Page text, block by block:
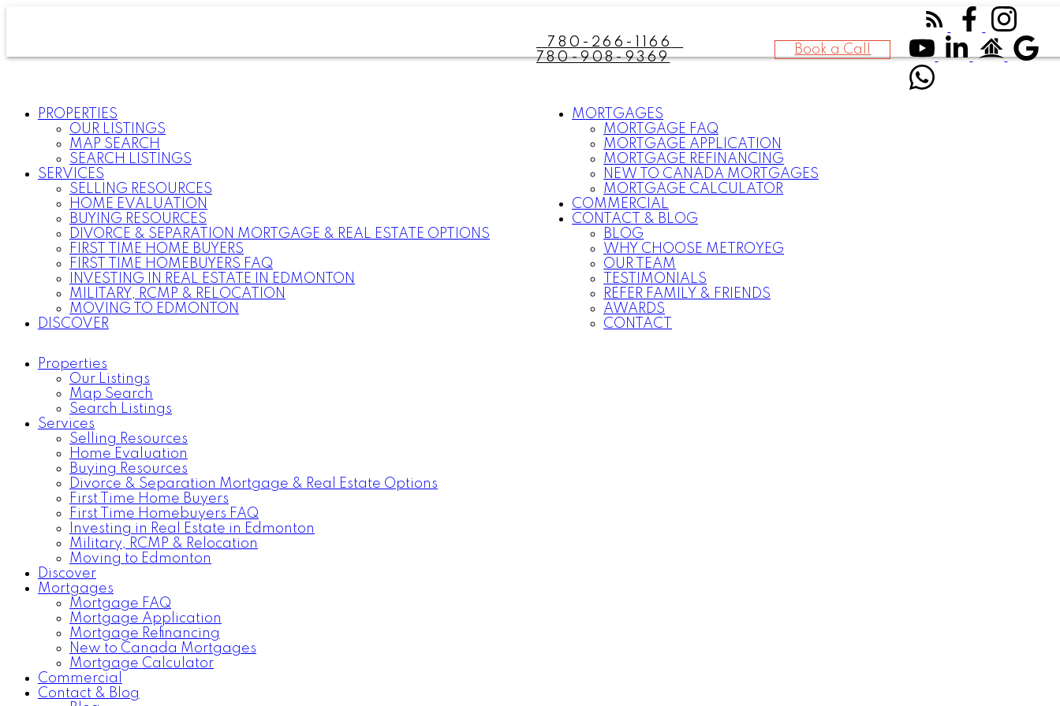
780-266-1166
780-908-9369
Book a Call
PROPERTIES
OUR LISTINGS
MAP SEARCH
SEARCH LISTINGS
SERVICES
SELLING RESOURCES
HOME EVALUATION
BUYING RESOURCES
DIVORCE & SEPARATION MORTGAGE & REAL ESTATE OPTIONS
FIRST TIME HOME BUYERS
FIRST TIME HOMEBUYERS FAQ
INVESTING IN REAL ESTATE IN EDMONTON
MILITARY, RCMP & RELOCATION
MOVING TO EDMONTON
DISCOVER
MORTGAGES
MORTGAGE FAQ
MORTGAGE APPLICATION
MORTGAGE REFINANCING
NEW TO CANADA MORTGAGES
MORTGAGE CALCULATOR
COMMERCIAL
CONTACT & BLOG
BLOG
WHY CHOOSE METROYEG
OUR TEAM
TESTIMONIALS
REFER FAMILY & FRIENDS
AWARDS
CONTACT
Properties
Our Listings
Map Search
Search Listings
Services
Selling Resources
Home Evaluation
Buying Resources
Divorce & Separation Mortgage & Real Estate Options
First Time Home Buyers
First Time Homebuyers FAQ
Investing in Real Estate in Edmonton
Military, RCMP & Relocation
Moving to Edmonton
Discover
Mortgages
Mortgage FAQ
Mortgage Application
Mortgage Refinancing
New to Canada Mortgages
Mortgage Calculator
Commercial
Contact & Blog